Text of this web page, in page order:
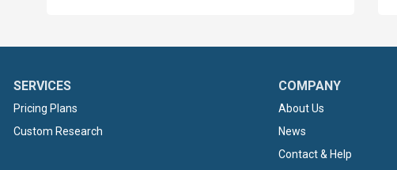
SERVICES
Pricing Plans
Custom Research
COMPANY
About Us
News
Contact & Help